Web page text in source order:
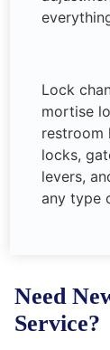
Lock
mortise
restroom
locks,
levers,
any type
Need
Service?